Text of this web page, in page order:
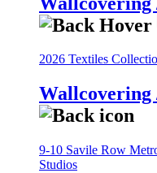
2026 Textiles
Wallcovering
9-10 Savile Row
Studios